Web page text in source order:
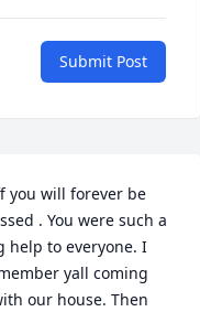
Submit Post
you will forever be
. You were such a
help to everyone. I
yall coming
our house. Then